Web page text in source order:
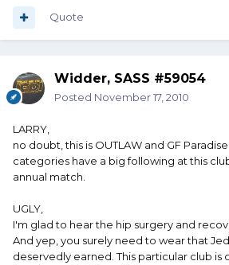
Quote
Widder, SASS #59054
Posted November 17, 2010
LARRY,
no doubt, this is OUTLAW and GF
categories have a big following at this
annual match.
UGLY,
I'm glad to hear the hip surgery and
And yep, you surely need to wear that
deservedly earned. This particular club is